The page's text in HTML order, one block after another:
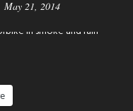
May 21, 2014